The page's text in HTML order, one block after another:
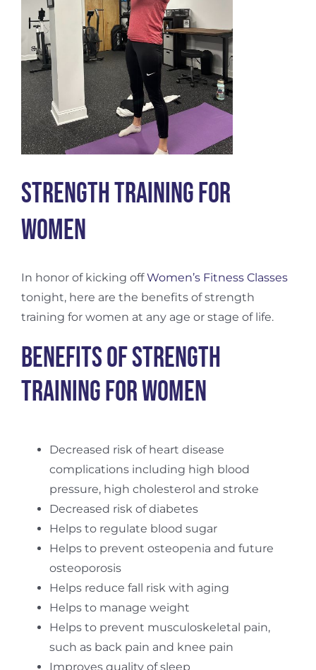
Strength Training for
Women
In honor of kicking offWomen’s Fitness Classes
tonight, here are the benefits of strength
training for women at any age or stage of life.
Benefits of Strength
Training For Women
Decreased risk of heart disease
complications including high blood
pressure, high cholesterol and stroke
Decreased risk of diabetes
Helps to regulate blood sugar
Helps to prevent osteopenia and future
osteoporosis
Helps reduce fall risk with aging
Helps to manage weight
Helps to prevent musculoskeletal pain,
such as back pain and knee pain
Improves quality of sleep